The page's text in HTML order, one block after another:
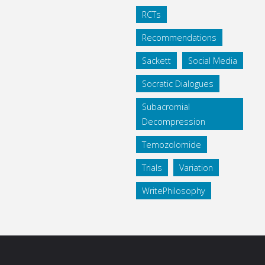
RCTs
Recommendations
Sackett Social Media
Socratic Dialogues
Subacromial
Decompression
Temozolomide
Trials Variation
WritePhilosophy